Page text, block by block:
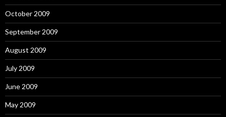
October 2009
September 2009
August 2009
July 2009
June 2009
May 2009